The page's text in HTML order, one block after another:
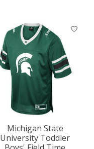
Michigan State
University Toddler